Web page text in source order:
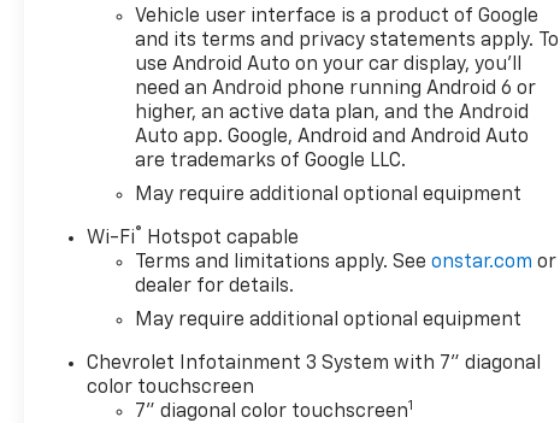
your average vehicle. Simply
put, this Four Wheel Drive is
engineered with higher
standards. Enjoy improved
traction and safety while
driving this 4WD Chevrolet
Silverado 1500 Custom Trail
Boss. The Chevrolet Silverado
1500 Custom Trail Boss will
provide you with everything
you have always wanted in a
Character. We want to earn
your business now and in the
future.
Vehicle user interface is a product of Google
and its terms and privacy statements apply. To
use Android Auto on your car display, you'll
need an Android phone running Android 6 or
higher, an active data plan, and the Android
Auto app. Google, Android and Android Auto
are trademarks of Google LLC.
May require additional optional equipment
Wi-Fi®
Hotspot capable
Terms and limitations apply. Seeonstar.com or
dealer for details.
May require additional optional equipment
Chevrolet Infotainment 3 System with 7" diagonal
color touchscreen
7" diagonal color touchscreen1